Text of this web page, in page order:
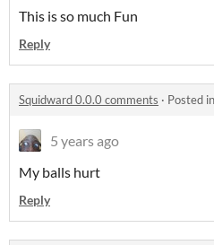
This is so much Fun
Reply
Squidward 0.0.0 comments · Posted in
5 years ago
My balls hurt
Reply